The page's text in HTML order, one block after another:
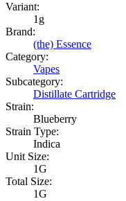
Variant:
1g
Brand:
(the) Essence
Category:
Vapes
Subcategory:
Distillate Cartridge
Strain:
Blueberry
Strain Type:
Indica
Unit Size:
1G
Total Size:
1G